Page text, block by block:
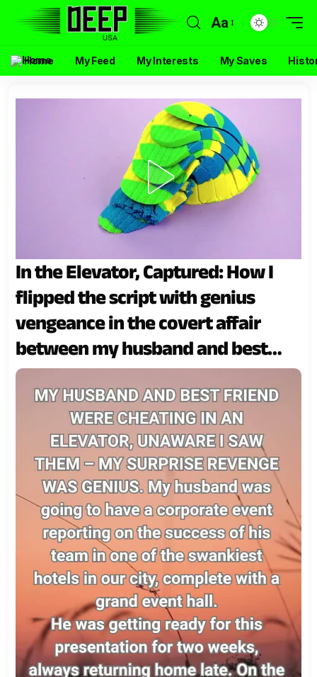
Aa
Home My Feed My Interests My Saves
In the Elevator, Captured: How I
flipped the script with genius
vengeance in the covert affair
between my husband and best
friend!